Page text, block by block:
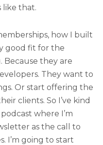
like that.
how I built
good fit for the
Because they are
They want to
Or start offering the
clients. So I’ve kind
where I’m
as the call to
I’m going to start